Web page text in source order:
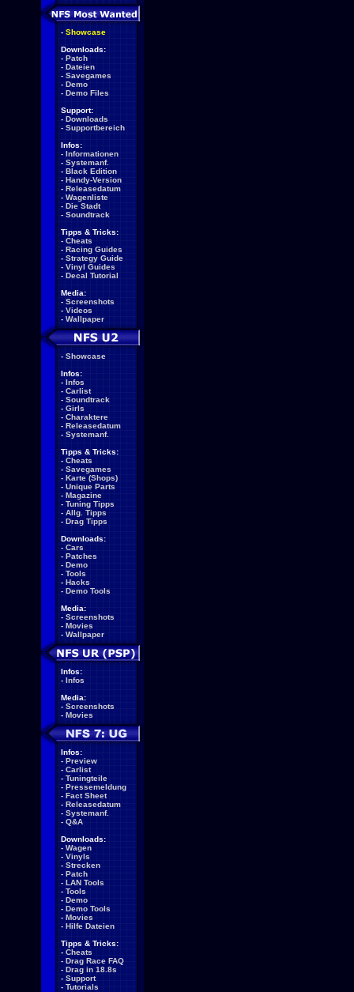
- Showcase
Downloads:
- Patch
- Dateien
- Savegames
- Demo
- Demo Files
Support:
- Downloads
- Supportbereich
Infos:
- Informationen
- Systemanf.
- Black Edition
- Handy-Version
- Releasedatum
- Wagenliste
- Die Stadt
- Soundtrack
Tipps & Tricks:
- Cheats
- Racing Guides
- Strategy Guide
- Vinyl Guides
- Decal Tutorial
Media:
- Screenshots
- Videos
- Wallpaper
- Showcase
Infos:
- Infos
- Carlist
- Soundtrack
- Girls
- Charaktere
- Releasedatum
- Systemanf.
Tipps & Tricks:
- Cheats
- Savegames
- Karte (Shops)
- Unique Parts
- Magazine
- Tuning Tipps
- Allg. Tipps
- Drag Tipps
Downloads:
- Cars
- Patches
- Demo
- Tools
- Hacks
- Demo Tools
Media:
- Screenshots
- Movies
- Wallpaper
Infos:
- Infos
Media:
- Screenshots
- Movies
Infos:
- Preview
- Carlist
- Tuningteile
- Pressemeldung
- Fact Sheet
- Releasedatum
- Systemanf.
- Q&A
Downloads:
- Wagen
- Vinyls
- Strecken
- Patch
- LAN Tools
- Tools
- Demo
- Demo Tools
- Movies
- Hilfe Dateien
Tipps & Tricks:
- Cheats
- Drag Race FAQ
- Drag in 18.8s
- Support
- Tutorials